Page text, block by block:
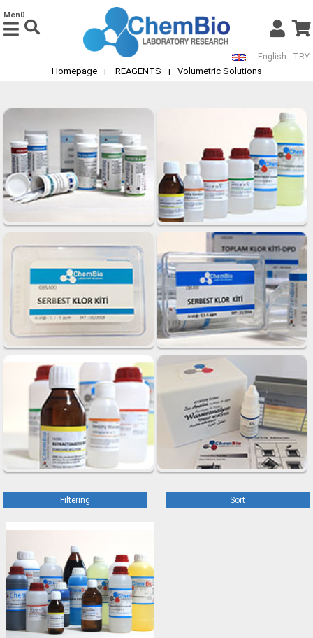
English - TRY
Menü
Homepage REAGENTS Volumetric Solutions
Filtering Sort